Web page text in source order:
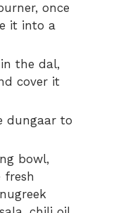
once
it into a
the dal,
cover it
dungaar to
bowl,
fresh